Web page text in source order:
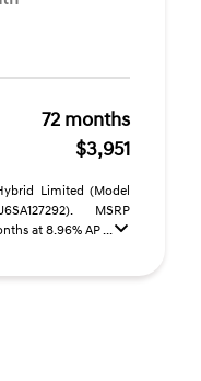
72 months
$3,951
Limited (Model
MSRP
at 8.96% AP ...